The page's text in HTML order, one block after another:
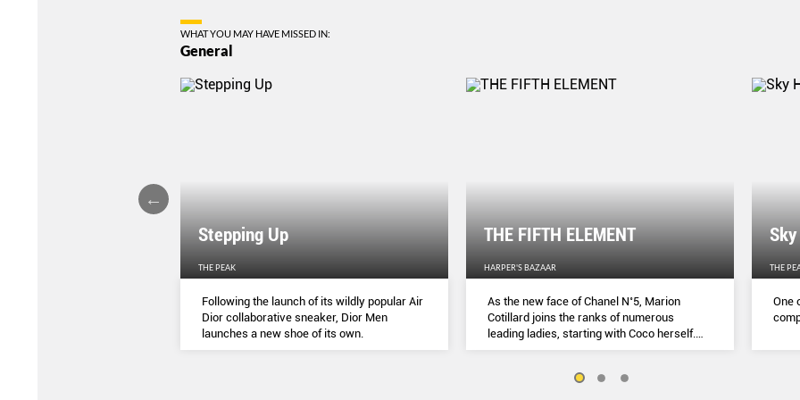
WHAT YOU MAY HAVE MISSED IN:
General
Stepping Up
THE PEAK
Following the launch of its wildly popular Air
Dior collaborative sneaker, Dior Men
launches a new shoe of its own.
THE FIFTH ELEMENT
HARPER'S BAZAAR
As the new face of Chanel N˚5, Marion
Cotillard joins the ranks of numerous
leading ladies, starting with Coco herself.
She talks to Lydia Slater about her passion
the lessons she learnt during lockdown.
THE
One